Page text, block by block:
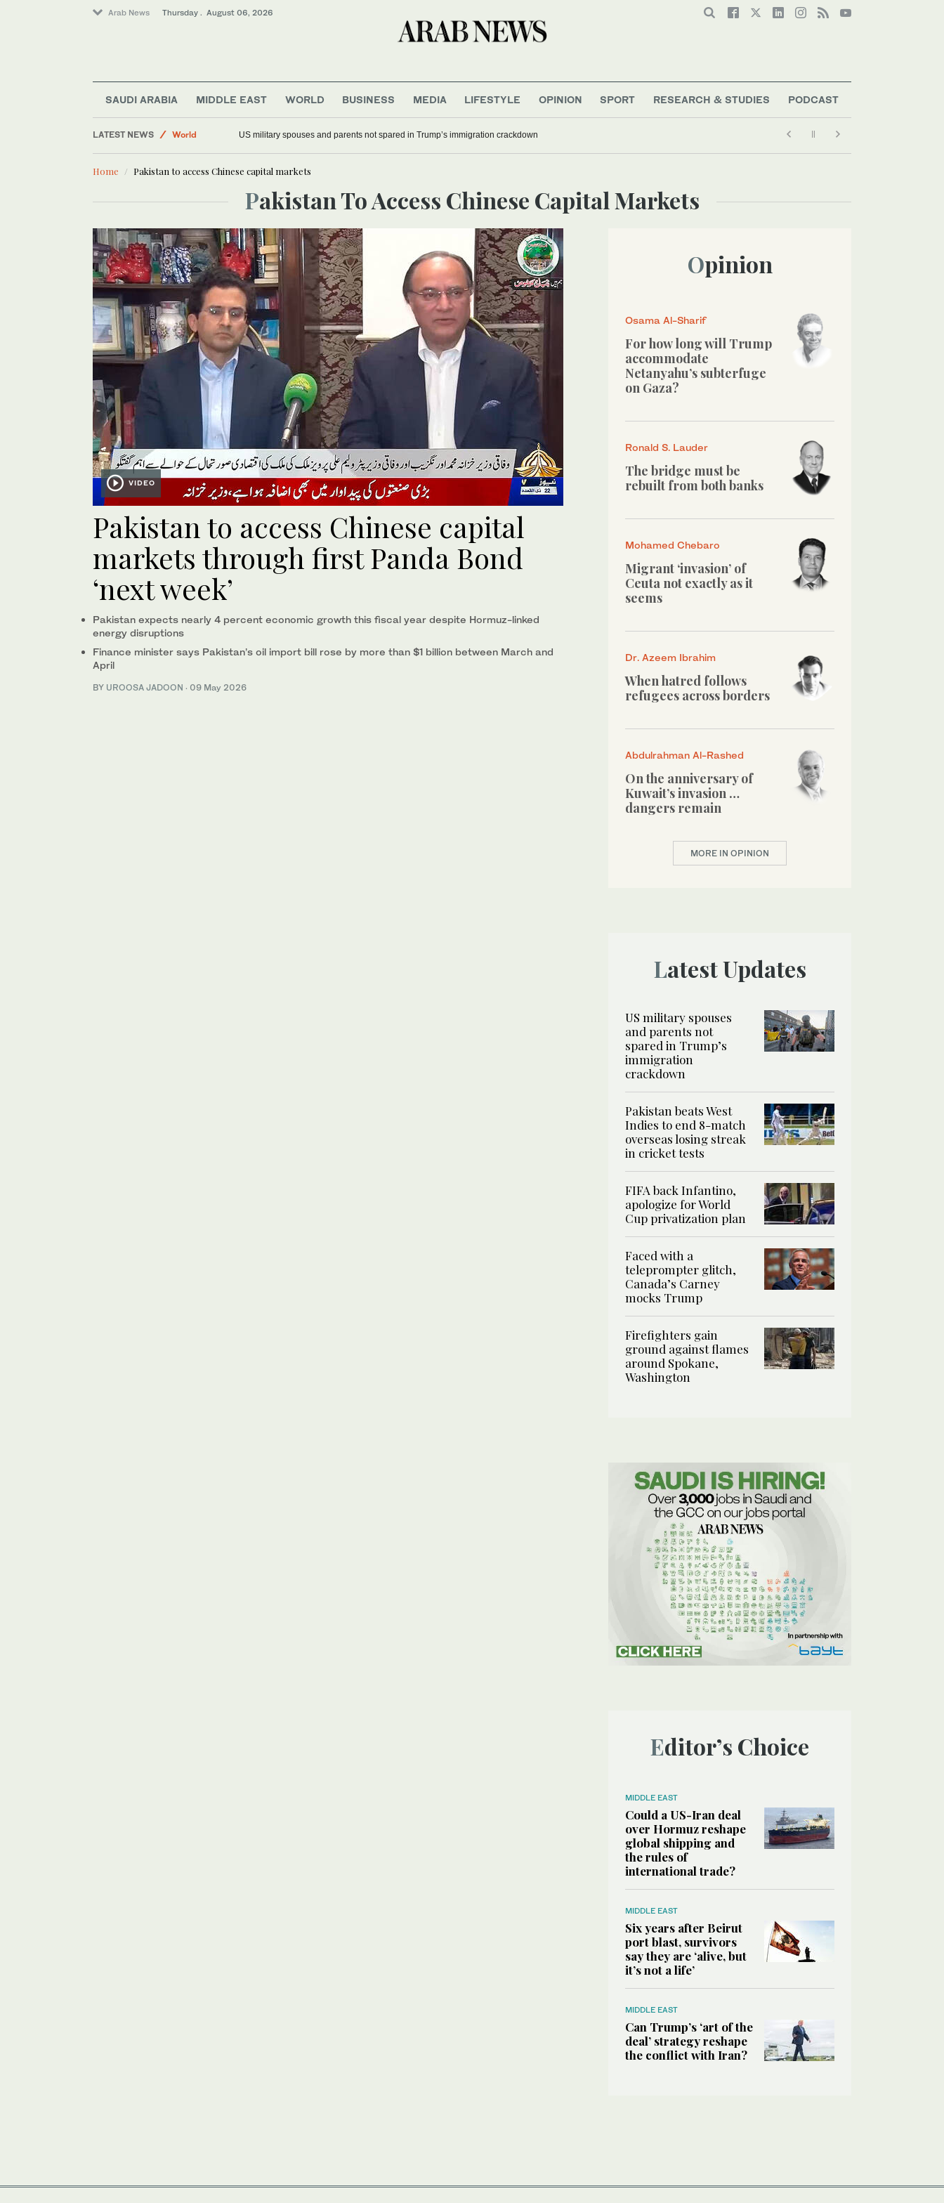
Arab News Thursday . August 06, 2026
SAUDI ARABIA MIDDLE EAST WORLD BUSINESS MEDIA LIFESTYLE OPINION SPORT RESEARCH & STUDIES PODCAST
LATEST NEWS
World
Middle East
Offbeat
US military spouses and parents not spared in Trump’s immigration crackdown
Home Pakistan to access Chinese capital markets
Pakistan To Access Chinese Capital Markets
VIDEO
Pakistan to access Chinese capital
markets through first Panda Bond
‘next week’
Pakistan expects nearly 4 percent economic growth this fiscal year despite Hormuz-linked
energy disruptions
Finance minister says Pakistan’s oil import bill rose by more than $1 billion between March and
April
BY UROOSA JADOON · 09 May 2026
Opinion
Osama Al-Sharif
For how long will Trump
accommodate
Netanyahu’s subterfuge
on Gaza?
Ronald S. Lauder
The bridge must be
rebuilt from both banks
Mohamed Chebaro
Migrant ‘invasion’ of
Ceuta not exactly as it
seems
Dr. Azeem Ibrahim
When hatred follows
refugees across borders
Abdulrahman Al-Rashed
On the anniversary of
Kuwait’s invasion …
dangers remain
MORE IN OPINION
Latest Updates
US military spouses
and parents not
spared in Trump’s
immigration
crackdown
Pakistan beats West
Indies to end 8-match
overseas losing streak
in cricket tests
FIFA back Infantino,
apologize for World
Cup privatization plan
Faced with a
teleprompter glitch,
Canada’s Carney
mocks Trump
Firefighters gain
ground against flames
around Spokane,
Washington
Editor’s Choice
MIDDLE EAST
Could a US-Iran deal
over Hormuz reshape
global shipping and
the rules of
international trade?
MIDDLE EAST
Six years after Beirut
port blast, survivors
say they are ‘alive, but
it’s not a life’
MIDDLE EAST
Can Trump’s ‘art of the
deal’ strategy reshape
the conflict with Iran?